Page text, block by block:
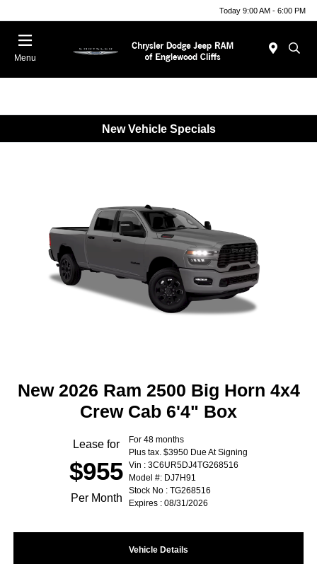
Today 9:00 AM - 6:00 PM
Menu
New Vehicle Specials
New 2026 Ram 2500 Big Horn 4x4
Crew Cab 6'4" Box
Lease for
$955
Per Month
For 48 months
Plus tax. $3950 Due At Signing
Vin : 3C6UR5DJ4TG268516
Model #: DJ7H91
Stock No : TG268516
Expires : 08/31/2026
Vehicle Details